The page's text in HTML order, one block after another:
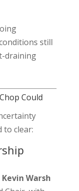
still
draining
Could
to clear:
Kevin Warsh